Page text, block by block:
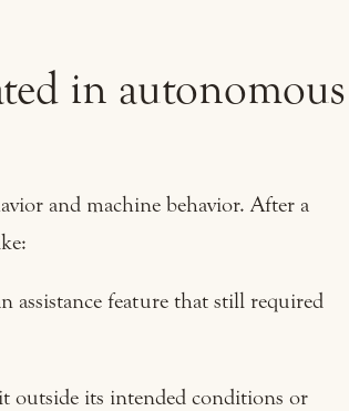
in autonomous
and machine behavior. After a
assistance feature that still required
outside its intended conditions or